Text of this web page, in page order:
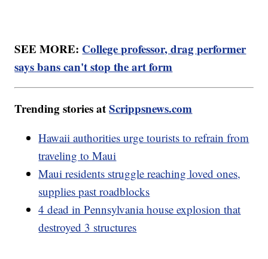
SEE MORE: College professor, drag performer
says bans can't stop the art form
Trending stories atScrippsnews.com
Hawaii authorities urge tourists to refrain from
traveling to Maui
Maui residents struggle reaching loved ones,
supplies past roadblocks
4 dead in Pennsylvania house explosion that
destroyed 3 structures